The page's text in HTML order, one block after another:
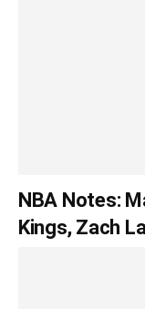
NBA Notes:
Kings, Zach